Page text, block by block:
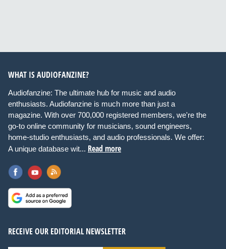
WHAT IS AUDIOFANZINE?
Audiofanzine: The ultimate hub for music and audio
enthusiasts. Audiofanzine is much more than just a
magazine. With over 700,000 registered members, we're the
go-to online community for musicians, sound engineers,
home-studio enthusiasts, and audio professionals. We offer:
A unique database wit... Read more
RECEIVE OUR EDITORIAL NEWSLETTER